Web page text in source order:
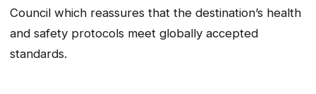
Council which reassures that the destination’s health
and safety protocols meet globally accepted
standards.